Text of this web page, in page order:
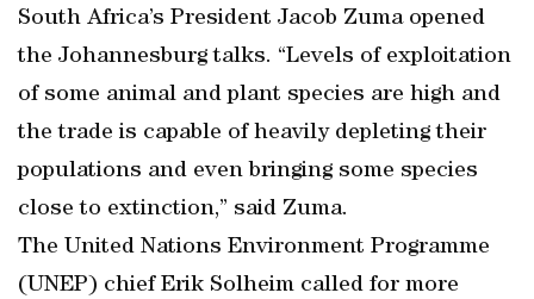
South Africa’s President Jacob Zuma opened
the Johannesburg talks. “Levels of exploitation
of some animal and plant species are high and
the trade is capable of heavily depleting their
populations and even bringing some species
close to extinction,” said Zuma.
The United Nations Environment Programme
(UNEP) chief Erik Solheim called for more